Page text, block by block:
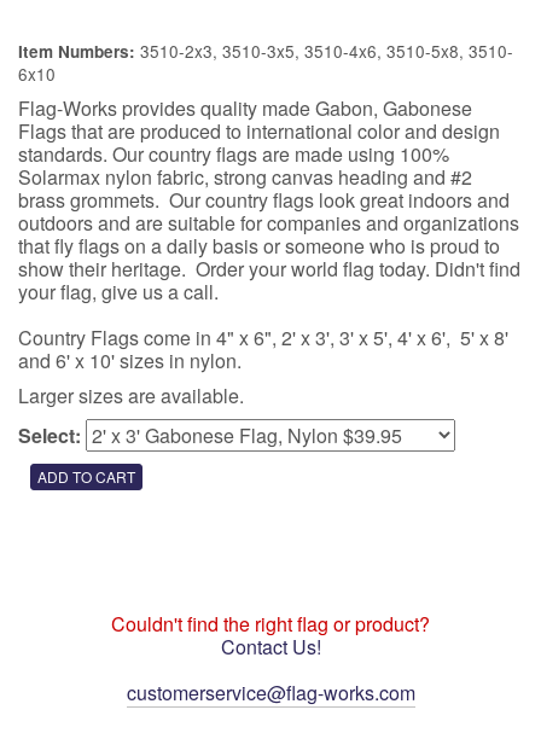
Item Numbers: 3510-2x3, 3510-3x5, 3510-4x6, 3510-5x8, 3510-
6x10
Flag-Works provides quality made Gabon, Gabonese
Flags that are produced to international color and design
standards. Our country flags are made using 100%
Solarmax nylon fabric, strong canvas heading and #2
brass grommets. Our country flags look great indoors and
outdoors and are suitable for companies and organizations
that fly flags on a daily basis or someone who is proud to
show their heritage. Order your world flag today. Didn't find
your flag, give us a call.
Country Flags come in 4" x 6", 2' x 3', 3' x 5', 4' x 6', 5' x 8'
and 6' x 10' sizes in nylon.
Larger sizes are available.
Select:
Couldn't find the right flag or product?
Contact Us!
customerservice@flag-works.com